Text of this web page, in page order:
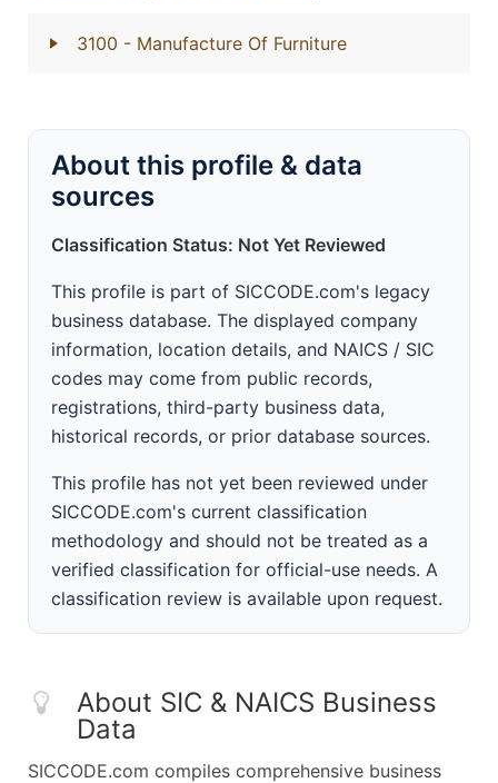
3100 - Manufacture Of Furniture
About this profile & data
sources
Classification Status: Not Yet Reviewed
This profile is part of SICCODE.com's legacy
business database. The displayed company
information, location details, and NAICS / SIC
codes may come from public records,
registrations, third-party business data,
historical records, or prior database sources.
This profile has not yet been reviewed under
SICCODE.com's current classification
methodology and should not be treated as a
verified classification for official-use needs. A
classification review is available upon request.
About SIC & NAICS Business
Data
SICCODE.com compiles comprehensive business